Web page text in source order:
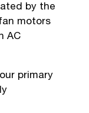
by the
motors
AC
primary